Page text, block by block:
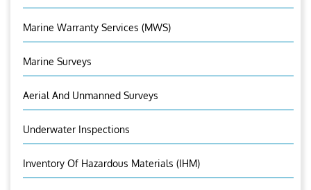
Marine Warranty Services (MWS)
Marine Surveys
Aerial And Unmanned Surveys
Underwater Inspections
Inventory Of Hazardous Materials (IHM)